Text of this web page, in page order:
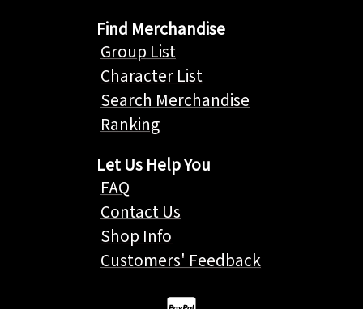
Find Merchandise
Group List
Character List
Search Merchandise
Ranking
Let Us Help You
FAQ
Contact Us
Shop Info
Customers' Feedback